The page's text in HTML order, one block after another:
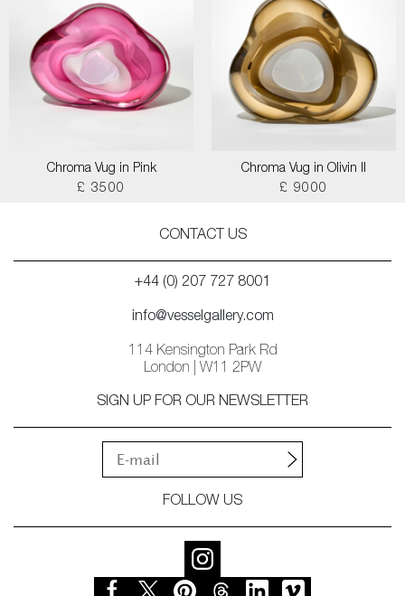
Chroma Vug in Pink
£ 3500
Chroma Vug in Olivin II
£ 9000
CONTACT US
+44 (0) 207 727 8001
info@vesselgallery.com
114 Kensington Park Rd
London | W11 2PW
SIGN UP FOR OUR NEWSLETTER
FOLLOW US